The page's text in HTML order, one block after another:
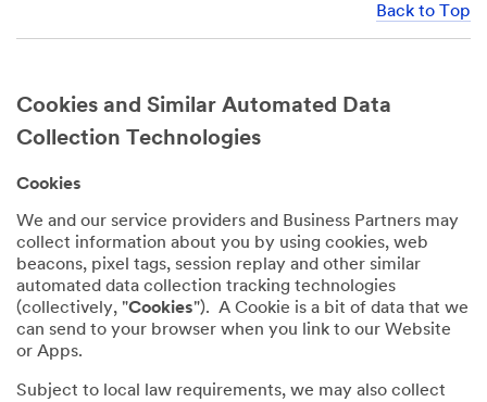
Back to Top
Cookies and Similar Automated Data
Collection Technologies
Cookies
We and our service providers and Business Partners may
collect information about you by using cookies, web
beacons, pixel tags, session replay and other similar
automated data collection tracking technologies
(collectively, "Cookies"). A Cookie is a bit of data that we
can send to your browser when you link to our Website
or Apps.
Subject to local law requirements, we may also collect